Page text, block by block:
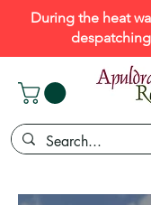
During the heat